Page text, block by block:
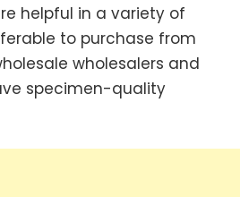
helpful in a variety of
to purchase from
wholesalers and
specimen-quality